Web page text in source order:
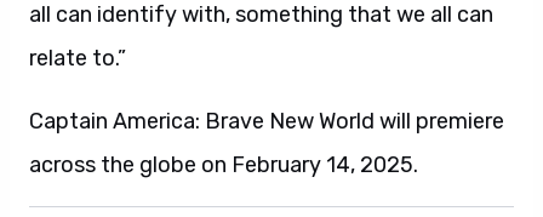
all can identify with, something that we all can
relate to.”
Captain America: Brave New World will premiere
across the globe on February 14, 2025.